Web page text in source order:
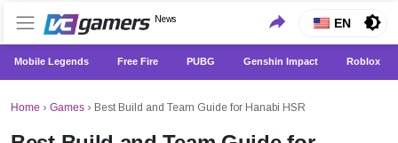
VCGamers News
News
Get the Latest Game News Only at VCGamers
EN
Mobile Legends Free Fire PUBG Genshin Impact Roblox
Home › Games › Best Build and Team Guide for Hanabi HSR